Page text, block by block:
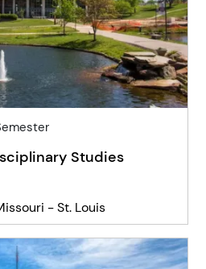
Studies
- St. Louis